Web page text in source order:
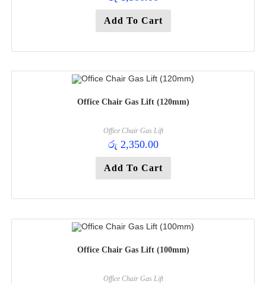
Add To Cart
Office Chair Gas Lift (120mm)
Office Chair Gas Lift
රු 2,350.00
Add To Cart
Office Chair Gas Lift (100mm)
Office Chair Gas Lift